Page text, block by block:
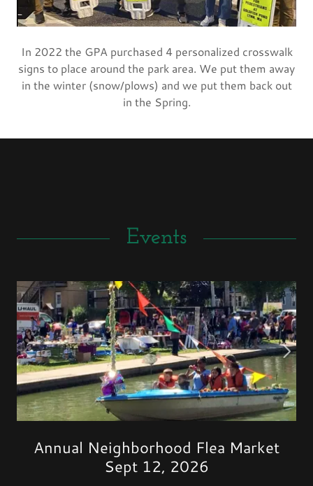
In 2022 the GPA purchased 4 personalized crosswalk
signs to place around the park area. We put them away
in the winter (snow/plows) and we put them back out
in the Spring.
Events
Annual Neighborhood Flea Market
Sept 12, 2026